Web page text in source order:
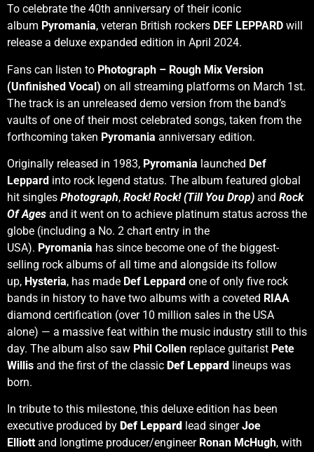
To celebrate the 40th anniversary of their iconic
album Pyromania, veteran British rockers DEF LEPPARD will
release a deluxe expanded edition in April 2024.
Fans can listen to Photograph – Rough Mix Version
(Unfinished Vocal) on all streaming platforms on March 1st.
The track is an unreleased demo version from the band’s
vaults of one of their most celebrated songs, taken from the
forthcoming taken Pyromania anniversary edition.
Originally released in 1983, Pyromania launched Def
Leppard into rock legend status. The album featured global
hit singles Photograph, Rock! Rock! (Till You Drop) and Rock
Of Ages and it went on to achieve platinum status across the
globe (including a No. 2 chart entry in the
USA). Pyromania has since become one of the biggest-
selling rock albums of all time and alongside its follow
up, Hysteria, has made Def Leppard one of only five rock
bands in history to have two albums with a coveted RIAA
diamond certification (over 10 million sales in the USA
alone) — a massive feat within the music industry still to this
day. The album also saw Phil Collen replace guitarist Pete
Willis and the first of the classic Def Leppard lineups was
born.
In tribute to this milestone, this deluxe edition has been
executive produced by Def Leppard lead singerJoe
Elliott and longtime producer/engineer Ronan McHugh, with